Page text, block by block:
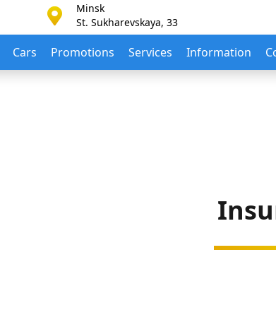
Minsk
St. Sukharevskaya, 33
Cars Promotions Services Information